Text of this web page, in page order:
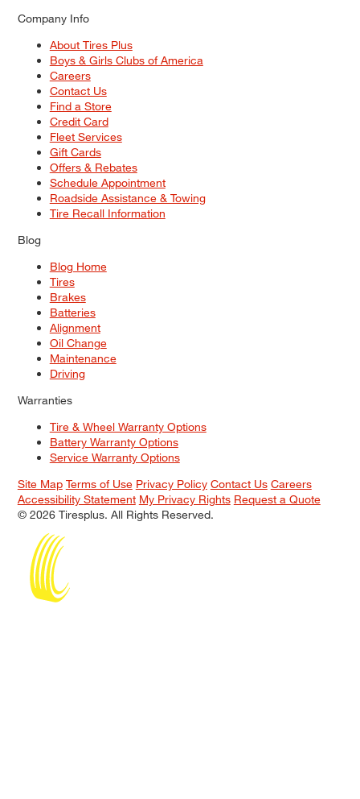
Company Info
About Tires Plus
Boys & Girls Clubs of America
Careers
Contact Us
Find a Store
Credit Card
Fleet Services
Gift Cards
Offers & Rebates
Schedule Appointment
Roadside Assistance & Towing
Tire Recall Information
Blog
Blog Home
Tires
Brakes
Batteries
Alignment
Oil Change
Maintenance
Driving
Warranties
Tire & Wheel Warranty Options
Battery Warranty Options
Service Warranty Options
Site Map Terms of Use Privacy Policy Contact Us Careers
Accessibility Statement My Privacy Rights Request a Quote
© 2026 Tiresplus. All Rights Reserved.